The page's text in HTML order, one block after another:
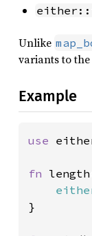
Unlike
variants to
Example
use
fn
}